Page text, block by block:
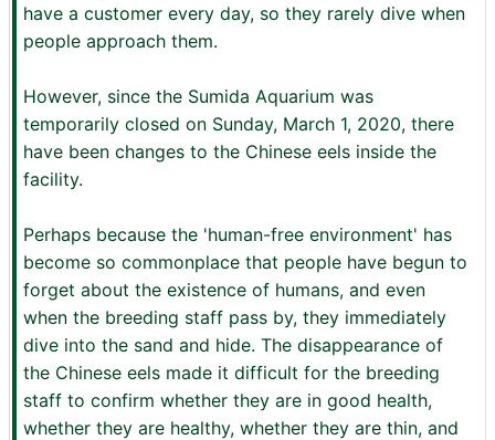
have a customer every day, so they rarely dive when
people approach them. ‌
However, since the Sumida Aquarium was
temporarily closed on Sunday, March 1, 2020, there
have been changes to the Chinese eels inside the
facility. ‌
Perhaps because the 'human-free environment' has
become so commonplace that people have begun to
forget about the existence of humans, and even
when the breeding staff pass by, they immediately
dive into the sand and hide. The disappearance of
the Chinese eels made it difficult for the breeding
staff to confirm whether they are in good health,
whether they are healthy, whether they are thin, and